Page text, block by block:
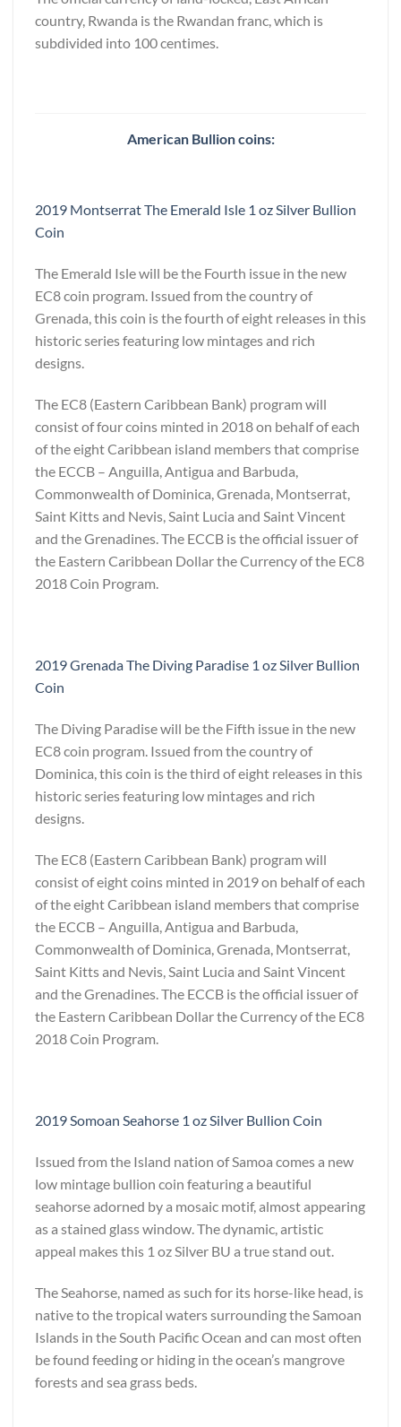
country, Rwanda is the Rwandan franc, which is
subdivided into 100 centimes.
American Bullion coins:
2019 Montserrat The Emerald Isle 1 oz Silver Bullion
Coin
The Emerald Isle will be the Fourth issue in the new
EC8 coin program. Issued from the country of
Grenada, this coin is the fourth of eight releases in this
historic series featuring low mintages and rich
designs.
The EC8 (Eastern Caribbean Bank) program will
consist of four coins minted in 2018 on behalf of each
of the eight Caribbean island members that comprise
the ECCB – Anguilla, Antigua and Barbuda,
Commonwealth of Dominica, Grenada, Montserrat,
Saint Kitts and Nevis, Saint Lucia and Saint Vincent
and the Grenadines. The ECCB is the official issuer of
the Eastern Caribbean Dollar the Currency of the EC8
2018 Coin Program.
2019 Grenada The Diving Paradise 1 oz Silver Bullion
Coin
The Diving Paradise will be the Fifth issue in the new
EC8 coin program. Issued from the country of
Dominica, this coin is the third of eight releases in this
historic series featuring low mintages and rich
designs.
The EC8 (Eastern Caribbean Bank) program will
consist of eight coins minted in 2019 on behalf of each
of the eight Caribbean island members that comprise
the ECCB – Anguilla, Antigua and Barbuda,
Commonwealth of Dominica, Grenada, Montserrat,
Saint Kitts and Nevis, Saint Lucia and Saint Vincent
and the Grenadines. The ECCB is the official issuer of
the Eastern Caribbean Dollar the Currency of the EC8
2018 Coin Program.
2019 Somoan Seahorse 1 oz Silver Bullion Coin
Issued from the Island nation of Samoa comes a new
low mintage bullion coin featuring a beautiful
seahorse adorned by a mosaic motif, almost appearing
as a stained glass window. The dynamic, artistic
appeal makes this 1 oz Silver BU a true stand out.
The Seahorse, named as such for its horse-like head, is
native to the tropical waters surrounding the Samoan
Islands in the South Pacific Ocean and can most often
be found feeding or hiding in the ocean’s mangrove
forests and sea grass beds.